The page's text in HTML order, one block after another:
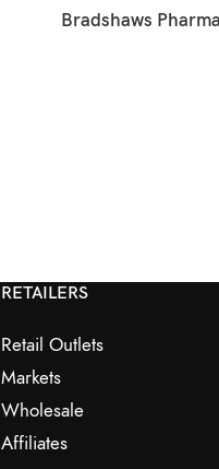
Bradshaws
RETAILERS
Retail Outlets
Markets
Wholesale
Affiliates